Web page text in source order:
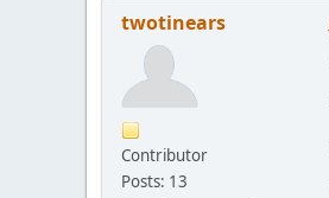
twotinears
Contributor
Posts: 13